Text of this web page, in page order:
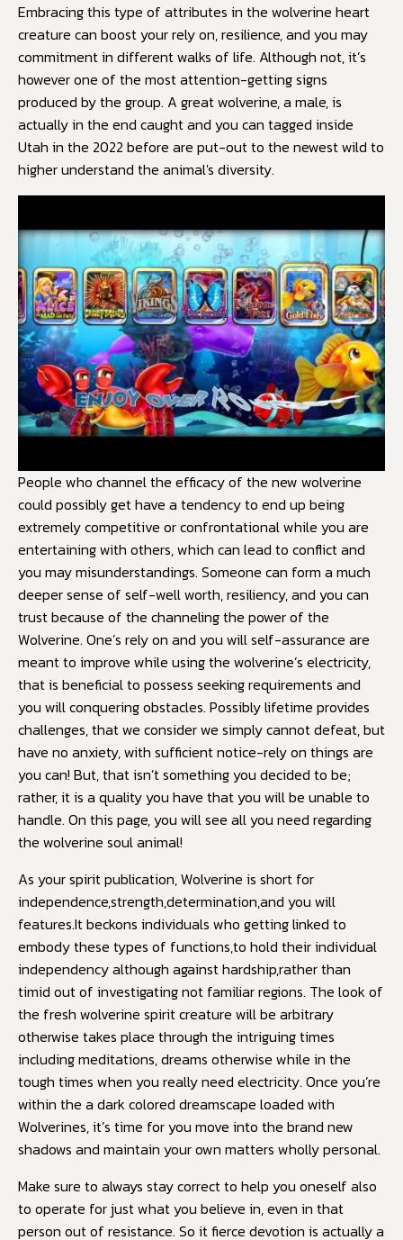
Embracing this type of attributes in the wolverine heart
creature can boost your rely on, resilience, and you may
commitment in different walks of life. Although not, it’s
however one of the most attention-getting signs
produced by the group. A great wolverine, a male, is
actually in the end caught and you can tagged inside
Utah in the 2022 before are put-out to the newest wild to
higher understand the animal's diversity.
People who channel the efficacy of the new wolverine
could possibly get have a tendency to end up being
extremely competitive or confrontational while you are
entertaining with others, which can lead to conflict and
you may misunderstandings. Someone can form a much
deeper sense of self-well worth, resiliency, and you can
trust because of the channeling the power of the
Wolverine. One’s rely on and you will self-assurance are
meant to improve while using the wolverine’s electricity,
that is beneficial to possess seeking requirements and
you will conquering obstacles. Possibly lifetime provides
challenges, that we consider we simply cannot defeat, but
have no anxiety, with sufficient notice-rely on things are
you can! But, that isn’t something you decided to be;
rather, it is a quality you have that you will be unable to
handle. On this page, you will see all you need regarding
the wolverine soul animal!
As your spirit publication, Wolverine is short for
independence,strength,determination,and you will
features.It beckons individuals who getting linked to
embody these types of functions,to hold their individual
independency although against hardship,rather than
timid out of investigating not familiar regions. The look of
the fresh wolverine spirit creature will be arbitrary
otherwise takes place through the intriguing times
including meditations, dreams otherwise while in the
tough times when you really need electricity. Once you’re
within the a dark colored dreamscape loaded with
Wolverines, it’s time for you move into the brand new
shadows and maintain your own matters wholly personal.
Make sure to always stay correct to help you oneself also
to operate for just what you believe in, even in that
person out of resistance. So it fierce devotion is actually a